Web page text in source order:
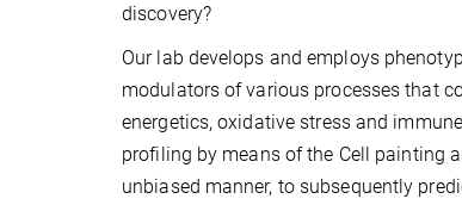
discovery?
Our lab develops and employs
modulators of various processes that
energetics, oxidative stress and
profiling by means of the Cell painting
unbiased manner, to subsequently